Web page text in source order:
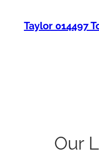
Taylor 014497
Our